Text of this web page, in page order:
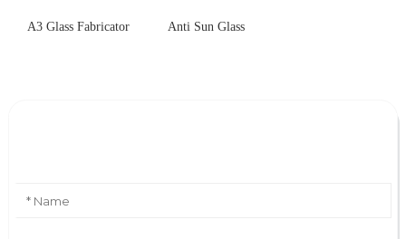
A3 Glass Fabricator Anti Sun Glass